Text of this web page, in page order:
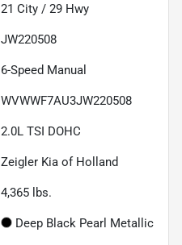
21 City / 29 Hwy
JW220508
6-Speed Manual
WVWWF7AU3JW220508
2.0L TSI DOHC
Zeigler Kia of Holland
4,365 lbs.
Deep Black Pearl Metallic